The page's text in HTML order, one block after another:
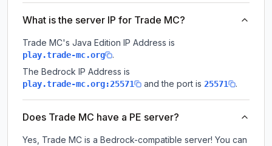
What is the server IP for Trade MC?
Trade MC's Java Edition IP Address is
play.trade-mc.org
.
The Bedrock IP Address is
play.trade-mc.org:25571 and the port is 25571 .
Does Trade MC have a PE server?
Yes, Trade MC is a Bedrock-compatible server! You can